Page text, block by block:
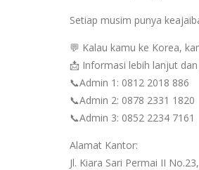
Setiap musim punya
💬 Kalau kamu ke Korea,
📩 Informasi lebih lanjut
📞Admin 1: 0812 2018 886
📞Admin 2: 0878 2331 1820
📞Admin 3: 0852 2234 7161
Alamat Kantor:
Jl. Kiara Sari Permai II